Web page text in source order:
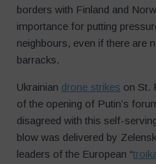
borders with Finland and
importance for putting
neighbours, even if there are
barracks.
Ukrainian drone strikes on St.
of the opening of Putin’s
disagreed with this self-
blow was delivered by
leaders of the European “